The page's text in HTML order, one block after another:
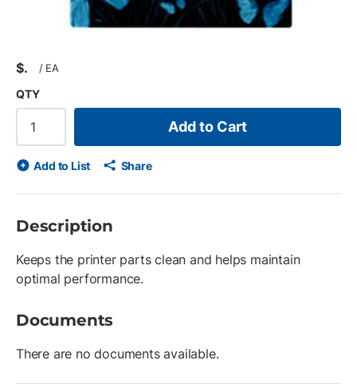
$ / EA
QTY
Add to Cart
Add to List Share
Description
Keeps the printer parts clean and helps maintain
optimal performance.
Documents
There are no documents available.